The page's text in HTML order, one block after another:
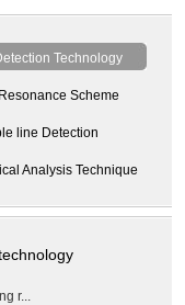
Technology
Scheme
line Detection
Analysis Technique
r...